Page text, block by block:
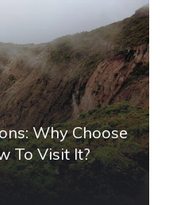
Why Choose
To Visit It?